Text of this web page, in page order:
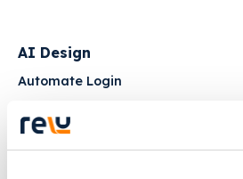
AI Design
Automate Login
AI Segmentation